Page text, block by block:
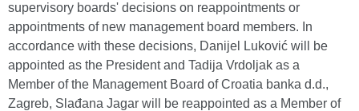
supervisory boards' decisions on reappointments or
appointments of new management board members. In
accordance with these decisions, Danijel Luković will be
appointed as the President and Tadija Vrdoljak as a
Member of the Management Board of Croatia banka d.d.,
Zagreb, Slađana Jagar will be reappointed as a Member of